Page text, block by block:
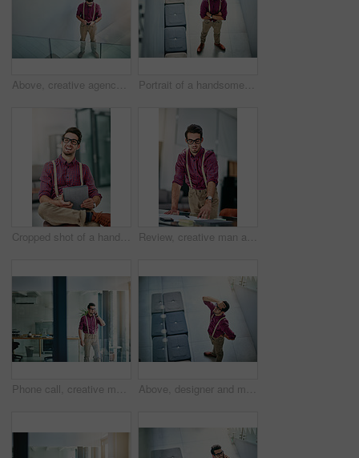
Above, creative agency and man in office, smartphone and message to contact, internet and submission. Journalist, cellphone and person in workspace, texting and digital app for communication or email Portrait of a handsome young designer standing with his arms folded in the office
Cropped shot of a handsome young designer using a digital tablet in his office Review, creative man and paperwork in office for reporter, article and proofreading project. Journalist, magazine and editing with documents for feedback, story and news publication with proposal
Phone call, creative man and smile in office for reporter, article and interview schedule. Journalist, magazine and tech with communication for agenda, story or update for news publication project Above, designer and man in office, headache and stress with pressure for project deadline. Creative agency, employee and burnout in workplace, migraine and geek with pain, submission fail and mistake